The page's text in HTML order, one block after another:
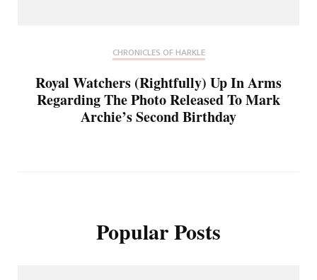
CHRONICLES OF HARKLE
Royal Watchers (Rightfully) Up In Arms
Regarding The Photo Released To Mark
Archie’s Second Birthday
Popular Posts